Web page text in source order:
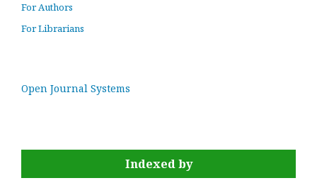
For Authors
For Librarians
Open Journal Systems
Indexed by